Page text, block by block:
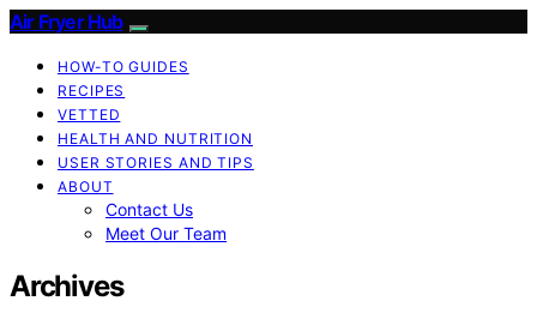
Air Fryer Hub
HOW-TO GUIDES
RECIPES
VETTED
HEALTH AND NUTRITION
USER STORIES AND TIPS
ABOUT
Contact Us
Meet Our Team
Archives